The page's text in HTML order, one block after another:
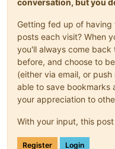
conversation, but you
Getting fed up of
posts each visit? When
you'll always come
before, and choose to
(either via email, or
able to save bookmarks
your appreciation to
With your input, this
Register Login